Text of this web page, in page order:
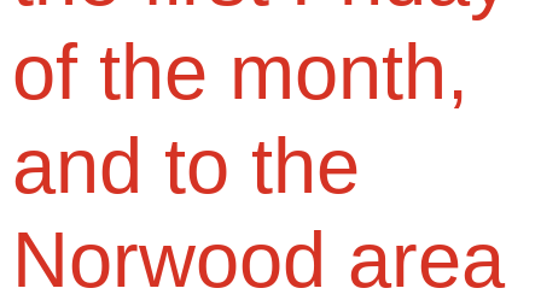
of the month,
and to the
Norwood area